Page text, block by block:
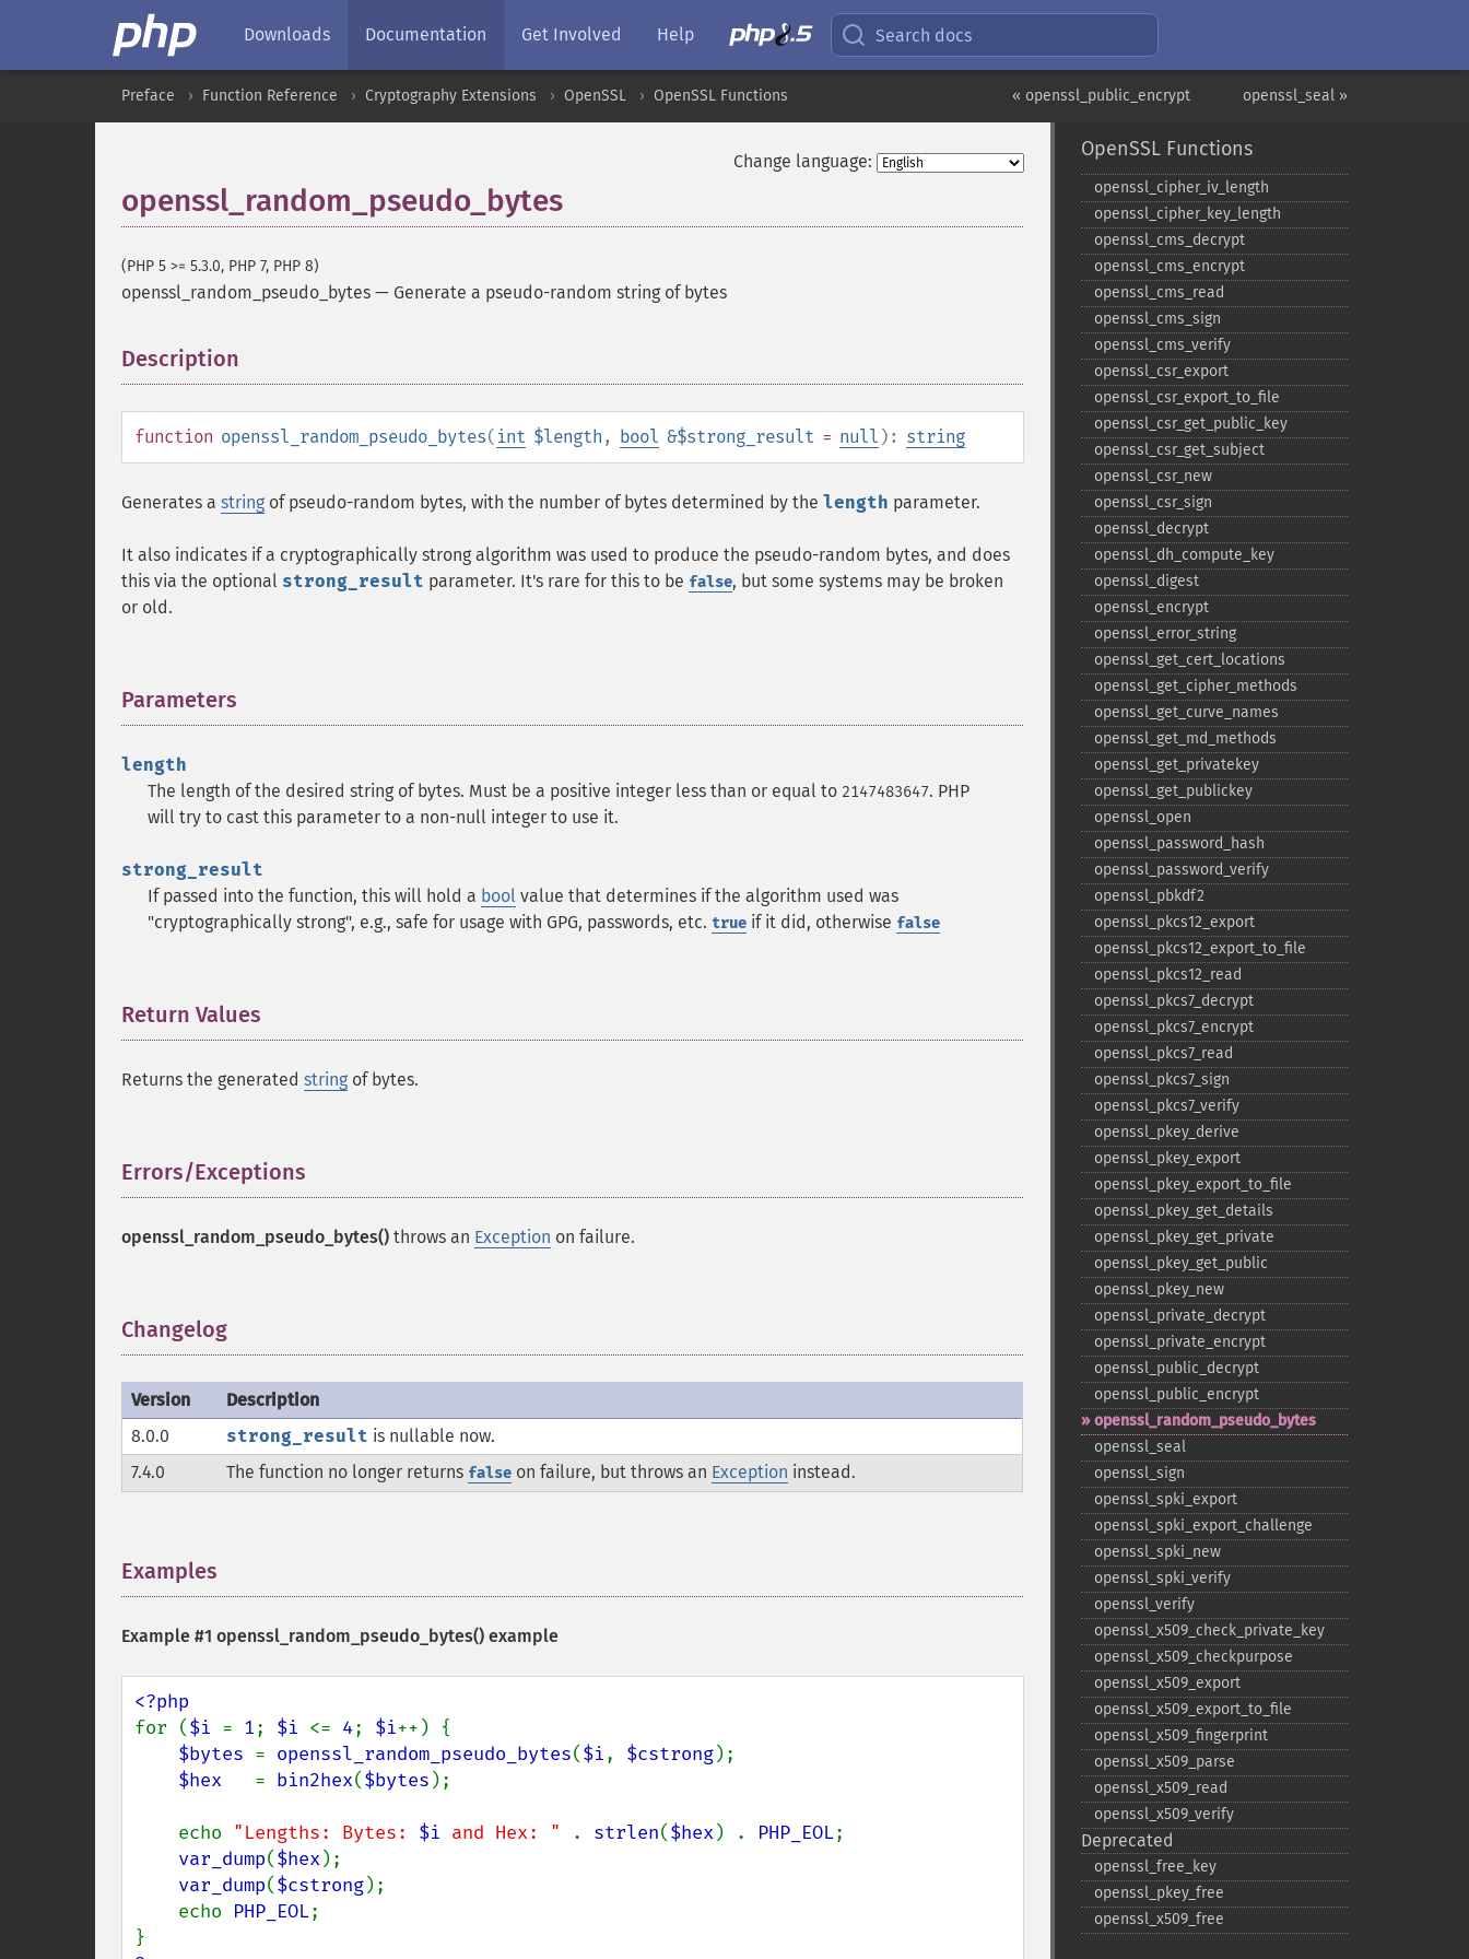
Downloads Documentation Get Involved Help Search docs
openssl_seal »
« openssl_public_encrypt
Preface Function Reference Cryptography Extensions OpenSSL OpenSSL Functions
Change language:
openssl_random_pseudo_bytes
(PHP 5 >= 5.3.0, PHP 7, PHP 8)
openssl_random_pseudo_bytes — Generate a pseudo-random string of bytes
Description
function openssl_random_pseudo_bytes( int $length , bool &$strong_result = null ): string
Generates a string of pseudo-random bytes, with the number of bytes determined by the length parameter.
It also indicates if a cryptographically strong algorithm was used to produce the pseudo-random bytes, and does
this via the optional strong_result parameter. It's rare for this to be false, but some systems may be broken
or old.
Parameters
length
The length of the desired string of bytes. Must be a positive integer less than or equal to 2147483647. PHP
will try to cast this parameter to a non-null integer to use it.
strong_result
If passed into the function, this will hold a bool value that determines if the algorithm used was
"cryptographically strong", e.g., safe for usage with GPG, passwords, etc. true if it did, otherwise false
Return Values
Returns the generated string of bytes.
Errors/Exceptions
openssl_random_pseudo_bytes() throws an Exception on failure.
Changelog
Version
Description
8.0.0
strong_result is nullable now.
7.4.0
The function no longer returns false on failure, but throws an Exception instead.
Examples
Example #1 openssl_random_pseudo_bytes() example
for ($i = 1; $i <= 4; $i++) {
$bytes = openssl_random_pseudo_bytes($i, $cstrong);
$hex = bin2hex($bytes );
    echo
"Lengths: Bytes: $i and Hex: " . strlen($hex ) . PHP_EOL;
var_dump($hex );
var_dump($cstrong);
    echo
PHP_EOL;
OpenSSL Functions
openssl_​cipher_​iv_​length
openssl_​cipher_​key_​length
openssl_​cms_​decrypt
openssl_​cms_​encrypt
openssl_​cms_​read
openssl_​cms_​sign
openssl_​cms_​verify
openssl_​csr_​export
openssl_​csr_​export_​to_​file
openssl_​csr_​get_​public_​key
openssl_​csr_​get_​subject
openssl_​csr_​new
openssl_​csr_​sign
openssl_​decrypt
openssl_​dh_​compute_​key
openssl_​digest
openssl_​encrypt
openssl_​error_​string
openssl_​get_​cert_​locations
openssl_​get_​cipher_​methods
openssl_​get_​curve_​names
openssl_​get_​md_​methods
openssl_​get_​privatekey
openssl_​get_​publickey
openssl_​open
openssl_​password_​hash
openssl_​password_​verify
openssl_​pbkdf2
openssl_​pkcs12_​export
openssl_​pkcs12_​export_​to_​file
openssl_​pkcs12_​read
openssl_​pkcs7_​decrypt
openssl_​pkcs7_​encrypt
openssl_​pkcs7_​read
openssl_​pkcs7_​sign
openssl_​pkcs7_​verify
openssl_​pkey_​derive
openssl_​pkey_​export
openssl_​pkey_​export_​to_​file
openssl_​pkey_​get_​details
openssl_​pkey_​get_​private
openssl_​pkey_​get_​public
openssl_​pkey_​new
openssl_​private_​decrypt
openssl_​private_​encrypt
openssl_​public_​decrypt
openssl_​public_​encrypt
openssl_​random_​pseudo_​bytes
openssl_​seal
openssl_​sign
openssl_​spki_​export
openssl_​spki_​export_​challenge
openssl_​spki_​new
openssl_​spki_​verify
openssl_​verify
openssl_​x509_​check_​private_​key
openssl_​x509_​checkpurpose
openssl_​x509_​export
openssl_​x509_​export_​to_​file
openssl_​x509_​fingerprint
openssl_​x509_​parse
openssl_​x509_​read
openssl_​x509_​verify
Deprecated
openssl_​free_​key
openssl_​pkey_​free
openssl_​x509_​free